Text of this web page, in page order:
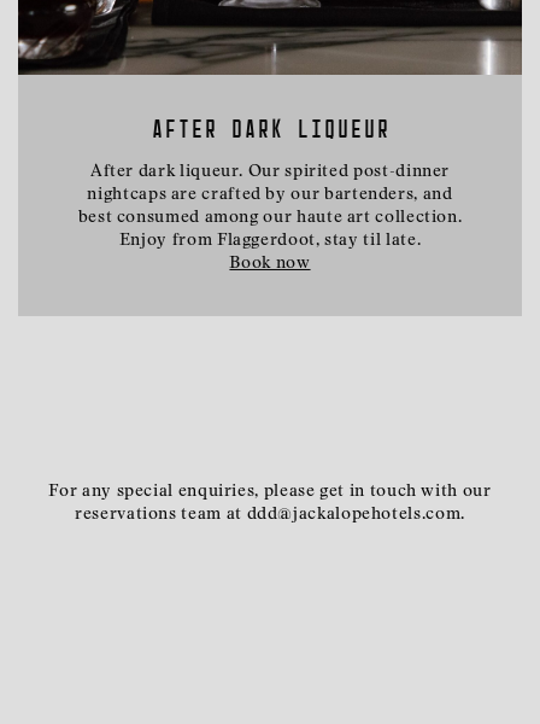
AFTER DARK LIQUEUR
After dark liqueur. Our spirited post-dinner
nightcaps are crafted by our bartenders, and
best consumed among our haute art collection.
Enjoy from Flaggerdoot, stay til late.
Book now
For any special enquiries, please get in touch with our
reservations team at ddd@jackalopehotels.com.